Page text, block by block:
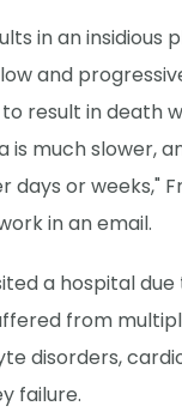
in an insidious
and
result in death
is much slower,
days or weeks,"
in an email.
a hospital
from
disorders,
failure.